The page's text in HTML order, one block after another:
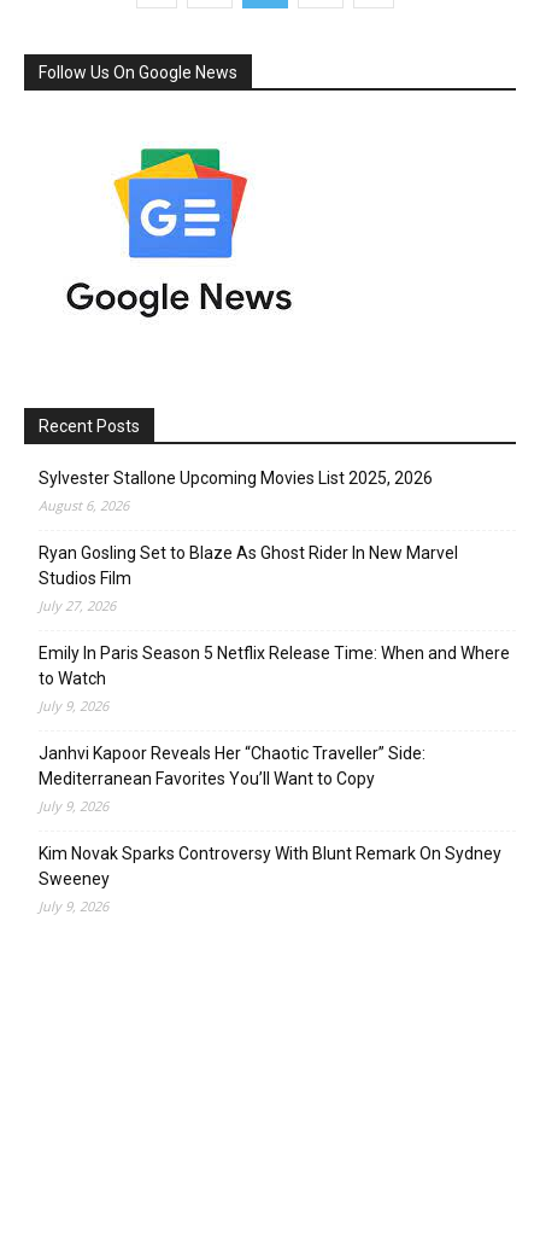
Follow Us On Google News
Recent Posts
Sylvester Stallone Upcoming Movies List 2025, 2026
August 6, 2026
Ryan Gosling Set to Blaze As Ghost Rider In New Marvel
Studios Film
July 27, 2026
Emily In Paris Season 5 Netflix Release Time: When and Where
to Watch
July 9, 2026
Janhvi Kapoor Reveals Her “Chaotic Traveller” Side:
Mediterranean Favorites You’ll Want to Copy
July 9, 2026
Kim Novak Sparks Controversy With Blunt Remark On Sydney
Sweeney
July 9, 2026